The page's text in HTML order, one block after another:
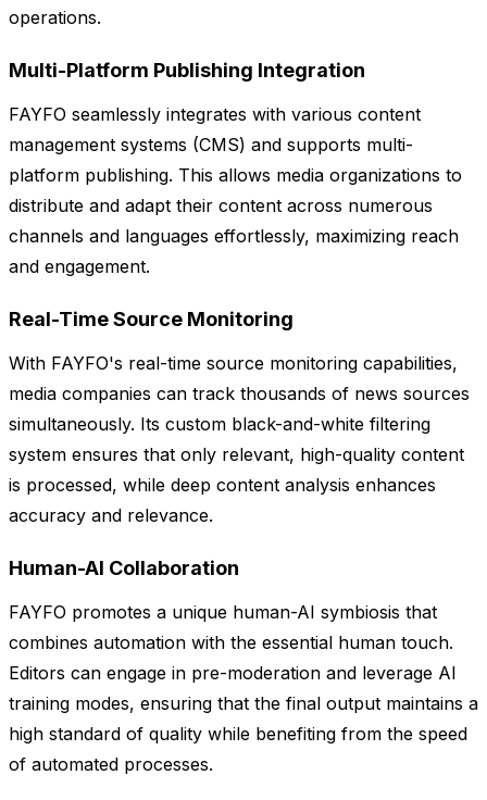
operations.
Multi-Platform Publishing Integration
FAYFO seamlessly integrates with various content
management systems (CMS) and supports multi-
platform publishing. This allows media organizations to
distribute and adapt their content across numerous
channels and languages effortlessly, maximizing reach
and engagement.
Real-Time Source Monitoring
With FAYFO's real-time source monitoring capabilities,
media companies can track thousands of news sources
simultaneously. Its custom black-and-white filtering
system ensures that only relevant, high-quality content
is processed, while deep content analysis enhances
accuracy and relevance.
Human-AI Collaboration
FAYFO promotes a unique human-AI symbiosis that
combines automation with the essential human touch.
Editors can engage in pre-moderation and leverage AI
training modes, ensuring that the final output maintains a
high standard of quality while benefiting from the speed
of automated processes.